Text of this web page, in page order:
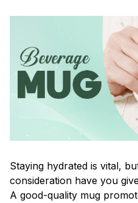
Staying hydrated is vital,
consideration have you
A good-quality mug